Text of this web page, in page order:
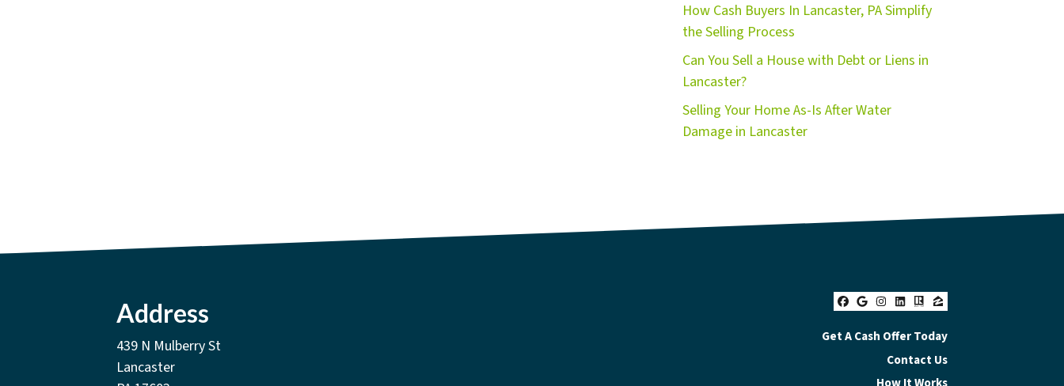
How Cash Buyers In Lancaster, PA Simplify
the Selling Process
Can You Sell a House with Debt or Liens in
Lancaster?
Selling Your Home As-Is After Water
Damage in Lancaster
Facebook
Google Business
Instagram
LinkedIn
Realtor
Zillow
Get A Cash Offer Today
Contact Us
Address
439 N Mulberry St
Lancaster